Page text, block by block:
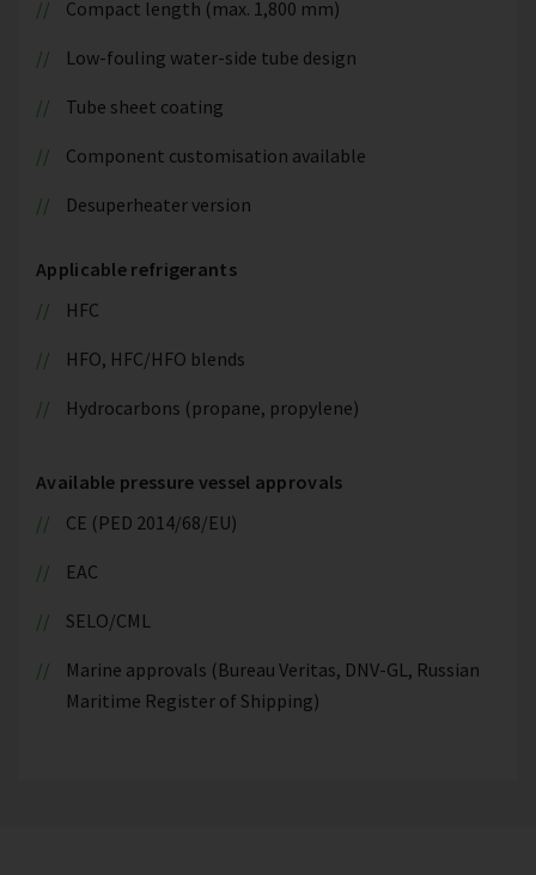
Compact length (max. 1,800 mm)
Low-fouling water-side tube design
Tube sheet coating
Component customisation available
Desuperheater version
Applicable refrigerants
HFC
HFO, HFC/HFO blends
Hydrocarbons (propane, propylene)
Available pressure vessel approvals
CE (PED 2014/68/EU)
EAC
SELO/CML
Marine approvals (Bureau Veritas, DNV-GL, Russian
Maritime Register of Shipping)